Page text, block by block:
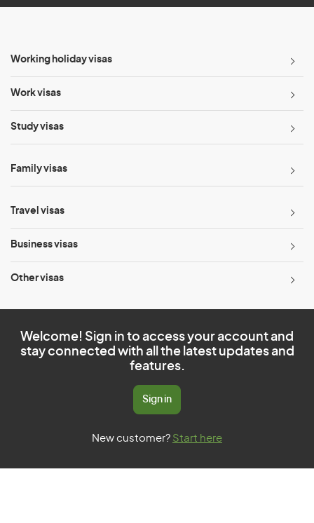
Working holiday visas
Work visas
Study visas
Family visas
Travel visas
Business visas
Other visas
Welcome! Sign in to access your account and
stay connected with all the latest updates and
features.
Sign in
New customer? Start here